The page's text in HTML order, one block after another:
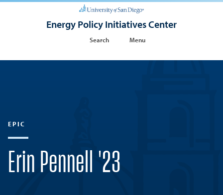
Energy Policy Initiatives Center
Search Menu
EPIC
Erin Pennell '23